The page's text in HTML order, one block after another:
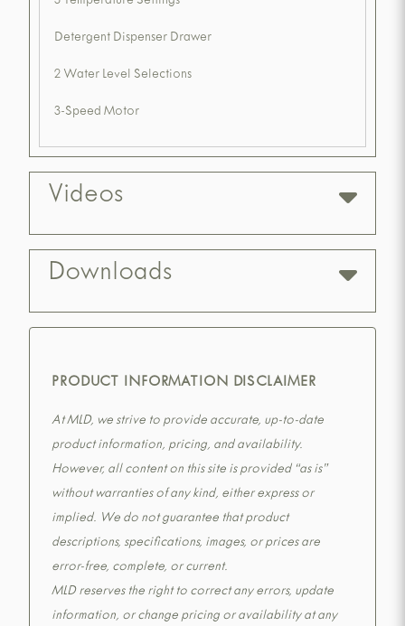
Detergent Dispenser Drawer
2 Water Level Selections
3-Speed Motor
Videos
Downloads
PRODUCT INFORMATION DISCLAIMER
At MLD, we strive to provide accurate, up-to-date
product information, pricing, and availability.
However, all content on this site is provided “as is”
without warranties of any kind, either express or
implied. We do not guarantee that product
descriptions, specifications, images, or prices are
error-free, complete, or current.
MLD reserves the right to correct any errors, update
information, or change pricing or availability at any